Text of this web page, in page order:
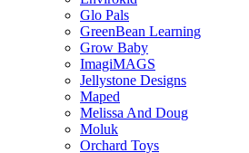
Glo Pals
GreenBean Learning
Grow Baby
ImagiMAGS
Jellystone Designs
Maped
Melissa And Doug
Moluk
Orchard Toys